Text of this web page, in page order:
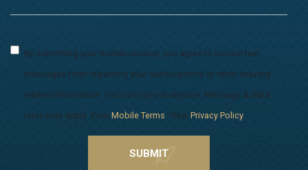
By submitting your mobile number, you agree to receive text
messages from regarding your subscriptions or other industry
related information. You can opt-out anytime. Message & data
rates may apply. View Mobile Terms . View Privacy Policy.